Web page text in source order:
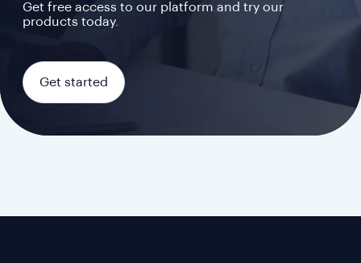
Get free access to our platform and try our
products today.
Get started